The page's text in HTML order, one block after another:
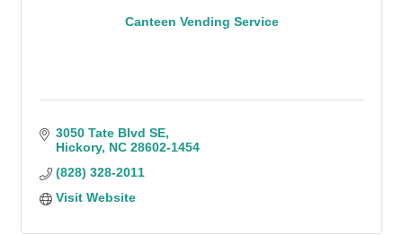
Canteen Vending Service
3050 Tate Blvd SE
Hickory NC 28602-1454
(828) 328-2011
Visit Website